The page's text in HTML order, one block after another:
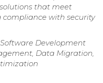
that meet
compliance with security
Development
Data Migration,